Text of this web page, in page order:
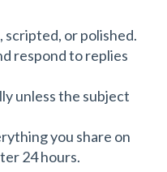
scripted, or polished.
respond to replies
unless the subject
you share on
24 hours.